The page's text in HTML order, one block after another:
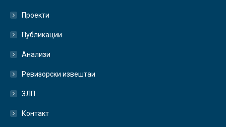
Проекти
Публикации
Анализи
Ревизорски извештаи
ЗЛП
Контакт